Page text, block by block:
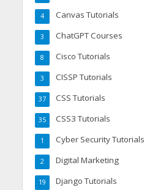
Canvas Tutorials
4
ChatGPT Courses
3
Cisco Tutorials
8
CISSP Tutorials
3
CSS Tutorials
37
CSS3 Tutorials
35
Cyber Security Tutorials
1
Digital Marketing
2
Django Tutorials
19